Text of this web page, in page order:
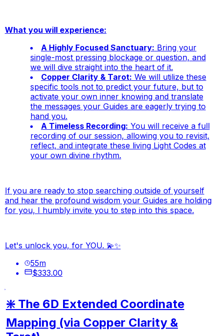
What you will experience:
A Highly Focused Sanctuary: Bring your
single-most pressing blockage or question, and
we will dive straightinto the heart of it.
Copper Clarity & Tarot: We will utilize these
specific tools not to predict your future, but to
activate your own inner knowing and translate
the messages your Guides are eagerly trying to
hand you.
A Timeless Recording: You will receive a full
recording of our session, allowing you to revisit,
reflect, and integrate these living Light Codes at
your own divine rhythm.
If you are ready to stop searching outside of yourself
and hear the profound wisdom your Guides are holding
for you, I humbly invite you to step into this space.
Let's unlock you, for YOU. 💫✨
55m
$333.00
❇️ The 6D Extended Coordinate
Mapping (via Copper Clarity &